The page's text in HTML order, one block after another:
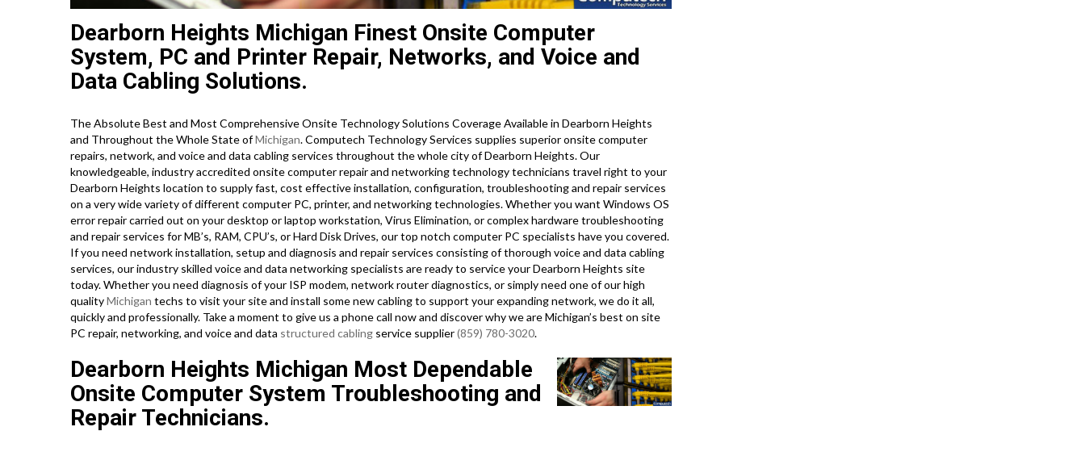
Dearborn Heights Michigan Finest Onsite Computer
System, PC and Printer Repair, Networks, and Voice and
Data Cabling Solutions.
The Absolute Best and Most Comprehensive Onsite Technology Solutions Coverage Available in Dearborn Heights
and Throughout the Whole State ofMichigan. Computech Technology Services supplies superior onsite computer
repairs, network, and voice and data cabling services throughout the whole city of Dearborn Heights. Our
knowledgeable, industry accredited onsite computer repair and networking technology technicians travel right to your
Dearborn Heights location to supply fast, cost effective installation, configuration, troubleshooting and repair services
on a very wide variety of different computer PC, printer, and networking technologies. Whether you want Windows OS
error repair carried out on your desktop or laptop workstation, Virus Elimination, or complex hardware troubleshooting
and repair services for MB’s, RAM, CPU’s, or Hard Disk Drives, our top notch computer PC specialists have you covered.
If you need network installation, setup and diagnosis and repair services consisting of thorough voice and data cabling
services, our industry skilled voice and data networking specialists are ready to service your Dearborn Heights site
today. Whether you need diagnosis of your ISP modem, network router diagnostics, or simply need one of our high
qualityMichigan techs to visit your site and install some new cabling to support your expanding network, we do it all,
quickly and professionally. Take a moment to give us a phone call now and discover why we are Michigan’s best on site
PC repair, networking, and voice and data structured cabling service supplier(859) 780-3020.
Dearborn Heights Michigan Most Dependable
Onsite Computer System Troubleshooting and
Repair Technicians.